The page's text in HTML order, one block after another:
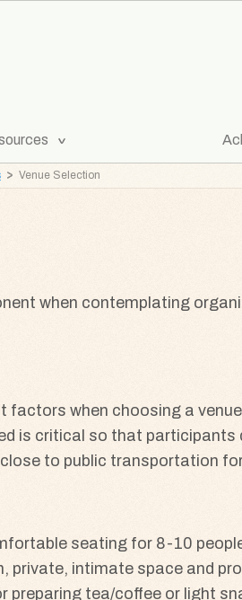
[Expand
Venue Selection
when contemplating
when choosing a
is critical so that
to public transportation
seating for 8-10
private, intimate space and
preparing tea/coffee or light